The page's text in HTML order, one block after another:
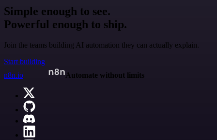
Simple enough to see.
Powerful enough to ship.
Join the teams building AI automation they can actually explain.
Start building
n8n.io
Automate without limits